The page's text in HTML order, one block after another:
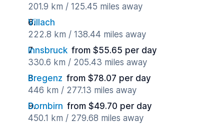
201.9 km / 125.45 miles away
Villach
222.8 km / 138.44 miles away
Innsbruck from $55.65 per day
330.6 km / 205.43 miles away
Bregenz from $78.07 per day
446 km / 277.13 miles away
Dornbirn from $49.70 per day
450.1 km / 279.68 miles away